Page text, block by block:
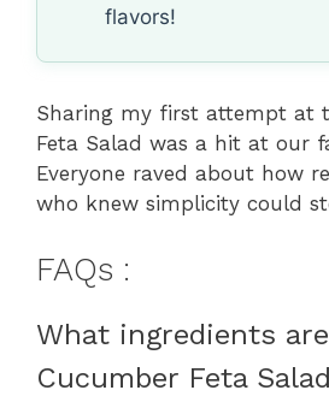
flavors!
Sharing my first attempt at
Feta Salad was a hit at our
Everyone raved about how
who knew simplicity could
FAQs :
What ingredients
Cucumber Feta